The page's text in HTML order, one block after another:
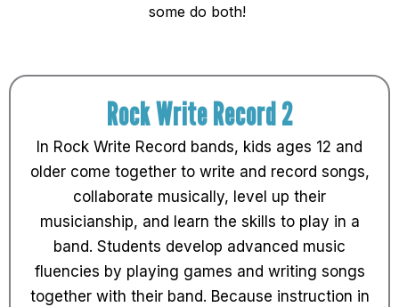
some do both!
Rock Write Record 2
In Rock Write Record bands, kids ages 12 and
older come together to write and record songs,
collaborate musically, level up their
musicianship, and learn the skills to play in a
band. Students develop advanced music
fluencies by playing games and writing songs
together with their band. Because instruction in